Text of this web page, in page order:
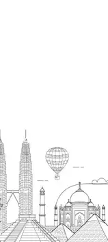
Corporation